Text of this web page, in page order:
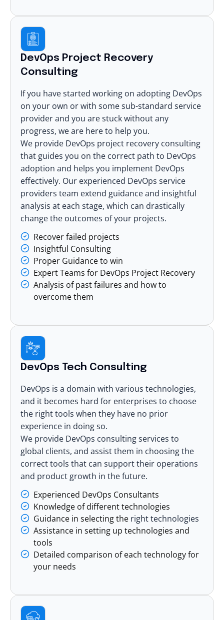
DevOps Project Recovery
Consulting
If you have started working on adopting DevOps
on your own or with some sub-standard service
provider and you are stuck without any
progress, we are here to help you.
We provide DevOps project recovery consulting
that guides you on the correct path to DevOps
adoption and helps you implement DevOps
effectively. Our experienced DevOps service
providers team extend guidance and insightful
analysis at each stage, which can drastically
change the outcomes of your projects.
Recover failed projects
Insightful Consulting
Proper Guidance to win
Expert Teams for DevOps Project Recovery
Analysis of past failures and how to
overcome them
DevOps Tech Consulting
DevOps is a domain with various technologies,
and it becomes hard for enterprises to choose
the right tools when they have no prior
experience in doing so.
We provide DevOps consulting services to
global clients, and assist them in choosing the
correct tools that can support their operations
and product growth in the future.
Experienced DevOps Consultants
Knowledge of different technologies
Guidance in selecting the right technologies
Assistance in setting up technologies and
tools
Detailed comparison of each technology for
your needs